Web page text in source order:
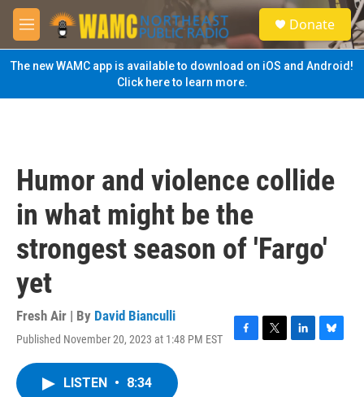
Skip to main content
M
e
n
u
S
e
a
Donate
The new WAMC app is available to download on iOS and Android!
Click here to learn more.
Humor and violence collide
in what might be the
strongest season of 'Fargo'
yet
Fresh Air | By David Bianculli
Published November 20, 2023 at 1:48 PM EST
F
T
L
B
LISTEN • 8:34